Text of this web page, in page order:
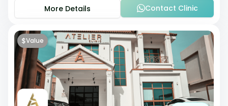
More Details
Contact Clinic
$Value